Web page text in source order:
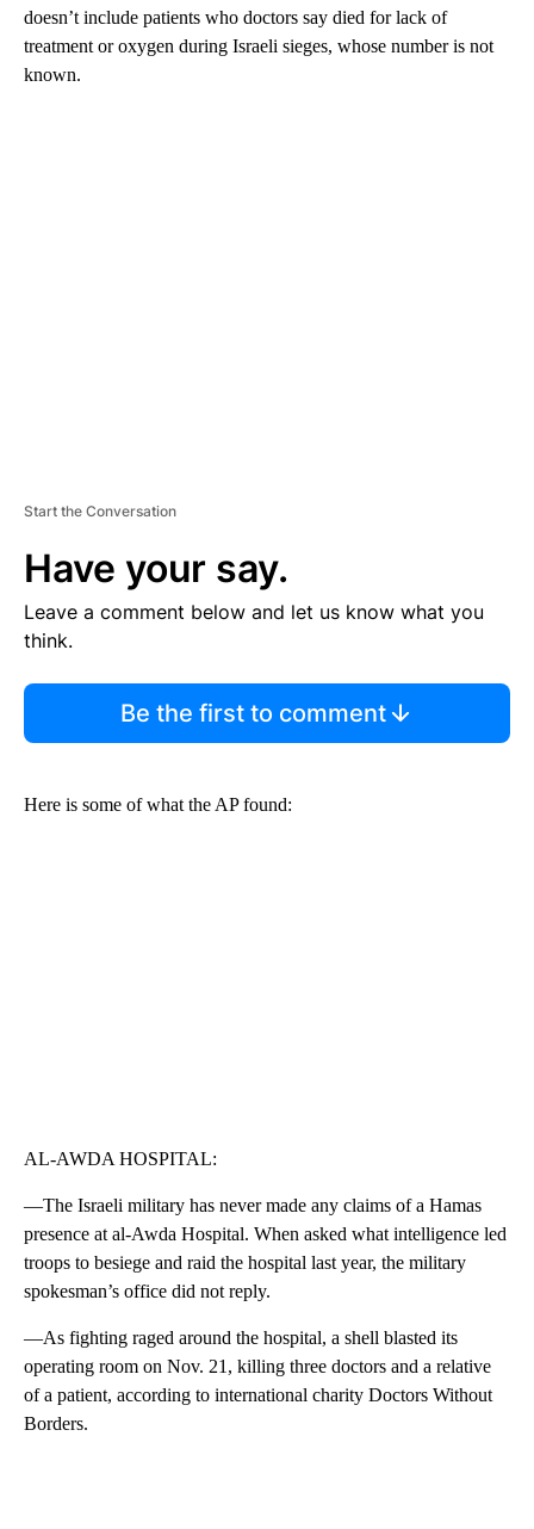
doesn’t include patients who doctors say died for lack of
treatment or oxygen during Israeli sieges, whose number is not
known.
Start the Conversation
Have your say.
Leave a comment below and let us know what you
think.
Be the first to comment
Here is some of what the AP found:
AL-AWDA HOSPITAL:
—The Israeli military has never made any claims of a Hamas
presence at al-Awda Hospital. When asked what intelligence led
troops to besiege and raid the hospital last year, the military
spokesman’s office did not reply.
—As fighting raged around the hospital, a shell blasted its
operating room on Nov. 21, killing three doctors and a relative
of a patient, according to international charity Doctors Without
Borders.